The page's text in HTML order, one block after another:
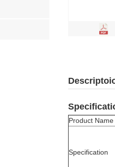
Product Name
Specification